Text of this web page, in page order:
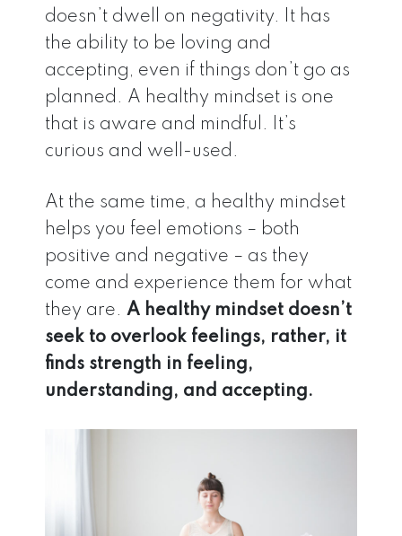
doesn’t dwell on negativity. It has
the ability to be loving and
accepting, even if things don’t go as
planned. A healthy mindset is one
that is aware and mindful. It’s
curious and well-used.
At the same time, a healthy mindset
helps you feel emotions – both
positive and negative – as they
come and experience them for what
they are. A healthy mindset doesn’t
seek to overlook feelings, rather, it
finds strength in feeling,
understanding, and accepting.